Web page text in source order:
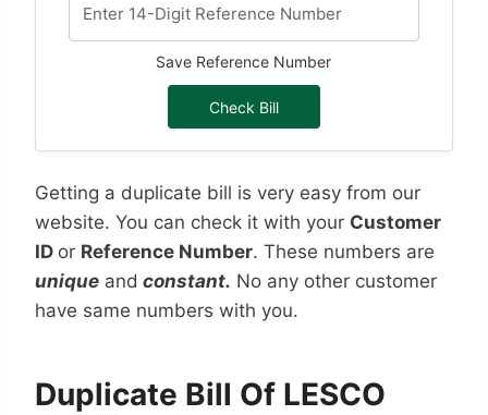
Save Reference Number
Check Bill
Getting a duplicate bill is very easy from our
website. You can check it with your Customer
ID or Reference Number. These numbers are
unique and constant. No any other customer
have same numbers with you.
Duplicate Bill Of LESCO